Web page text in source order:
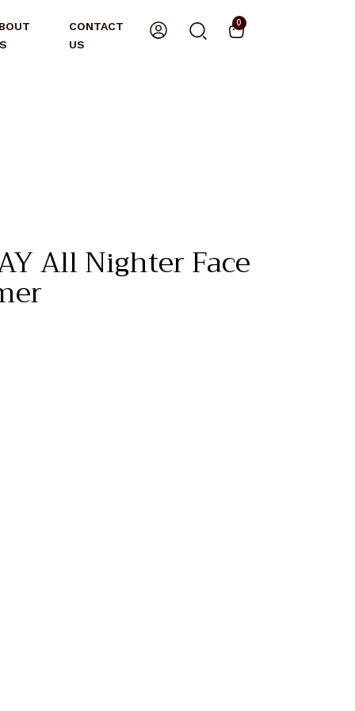
CONTACT
US
0
All Nighter Face